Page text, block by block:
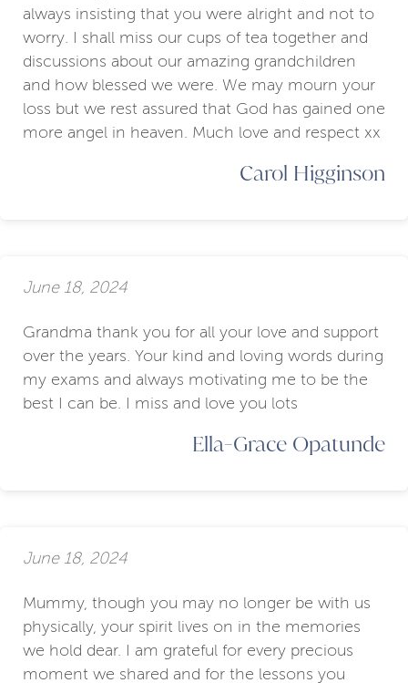
always insisting that you were alright and not to
worry. I shall miss our cups of tea together and
discussions about our amazing grandchildren
and how blessed we were. We may mourn your
loss but we rest assured that God has gained one
more angel in heaven. Much love and respect xx
Carol Higginson
June 18, 2024
Grandma thank you for all your love and support
over the years. Your kind and loving words during
my exams and always motivating me to be the
best I can be. I miss and love you lots
Ella-Grace Opatunde
June 18, 2024
Mummy, though you may no longer be with us
physically, your spirit lives on in the memories
we hold dear. I am grateful for every precious
moment we shared and for the lessons you